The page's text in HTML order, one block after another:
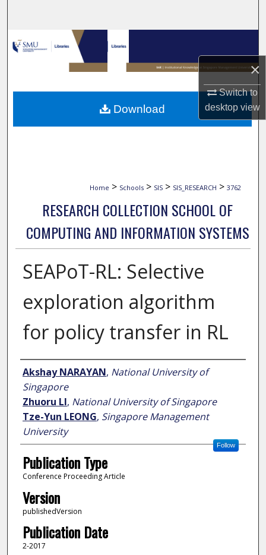
×
Switch to
desktopview
Browse Collections
My Account
About
Home > Schools > SIS > SIS_RESEARCH > 3762
RESEARCH COLLECTION SCHOOL OF
COMPUTING AND INFORMATION SYSTEMS
SEAPoT-RL: Selective
exploration algorithm
for policy transfer in RL
Author
Akshay NARAYAN, National University of
Singapore
Zhuoru LI, National University of Singapore
Tze-Yun LEONG, Singapore Management
University
Follow
Publication Type
Conference Proceeding Article
Version
publishedVersion
Publication Date
2-2017
Download